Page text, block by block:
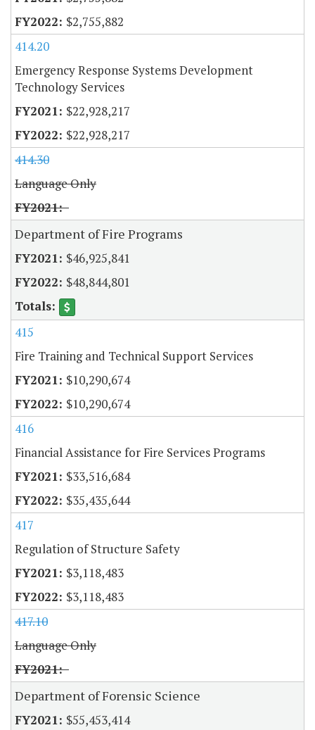
$2,755,882
414.20
Emergency Response Systems Development
Technology Services
$22,928,217
$22,928,217
414.30
Language Only
Department of Fire Programs
$46,925,841
$48,844,801
415
Fire Training and Technical Support Services
$10,290,674
$10,290,674
416
Financial Assistance for Fire Services Programs
$33,516,684
$35,435,644
417
Regulation of Structure Safety
$3,118,483
$3,118,483
417.10
Language Only
Department of Forensic Science
$55,453,414